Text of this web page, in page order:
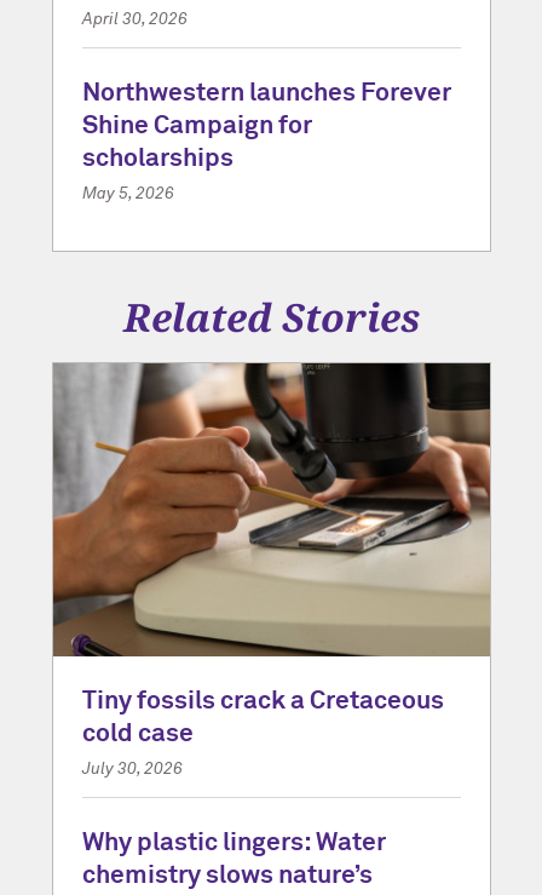
April 30, 2026
Northwestern launches Forever
Shine Campaign for
scholarships
May 5, 2026
Related Stories
Tiny fossils crack a Cretaceous
cold case
July 30, 2026
Why plastic lingers: Water
chemistry slows nature’s